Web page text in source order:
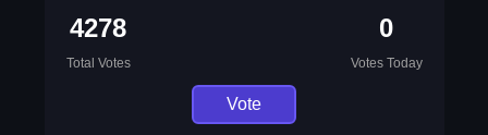
4278
Total Votes
0
Votes Today
Vote